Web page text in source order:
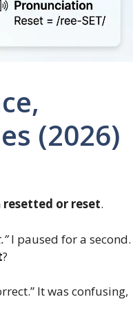
(2026)
resetted or reset.
I paused for a second.
?
It was confusing,